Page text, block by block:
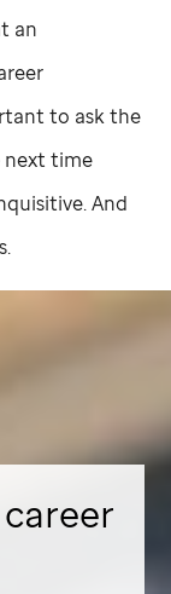
an
to ask the
next time
And
career